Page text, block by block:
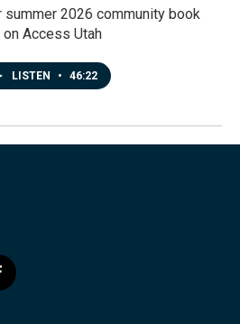
summer 2026 community book
Access Utah
LISTEN • 46:22